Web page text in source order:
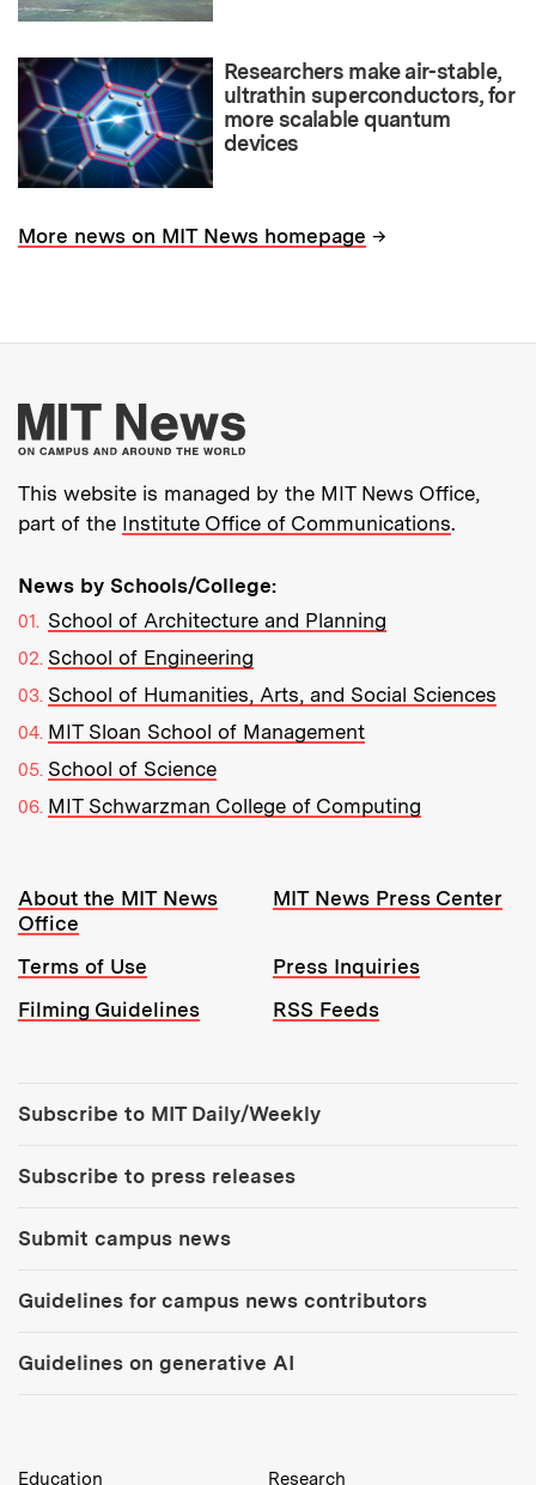
Researchers make air-stable,
ultrathin superconductors, for
more scalable quantum
devices
More news on MIT News homepage →
More about MIT
This website is managed by the MIT News Office,
part of the Institute Office of Communications.
News by Schools/College:
School of Architecture and Planning
School of Engineering
School of Humanities, Arts, and Social Sciences
MIT Sloan School of Management
School of Science
MIT Schwarzman College of Computing
Resources:
About the MIT News
Office
MIT News Press Center
Terms of Use
Press Inquiries
Filming Guidelines
RSS Feeds
Subscribe to MIT Daily/Weekly
Subscribe to press releases
Submit campus news
Guidelines for campus news contributors
Guidelines on generative AI
MIT Top Level Links:
Education Research